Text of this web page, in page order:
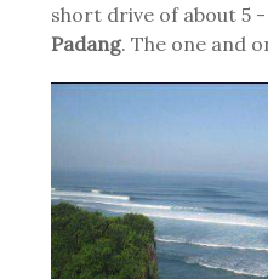
short drive of about 5
Padang. The one and